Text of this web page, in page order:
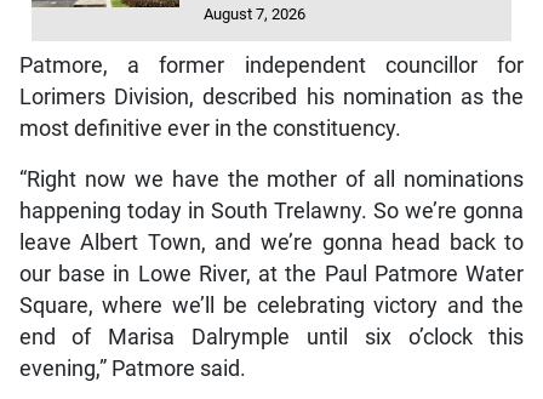
August 7, 2026
Patmore, a former independent councillor for
Lorimers Division, described his nomination as the
most definitive ever in the constituency.
“Right now we have the mother of all nominations
happening today in South Trelawny. So we’re gonna
leave Albert Town, and we’re gonna head back to
our base in Lowe River, at the Paul Patmore Water
Square, where we’ll be celebrating victory and the
end of Marisa Dalrymple until six o’clock this
evening,” Patmore said.